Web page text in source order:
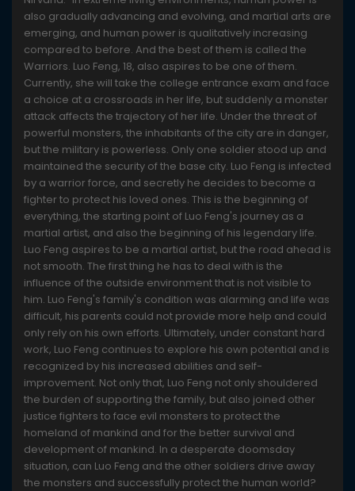
also gradually advancing and evolving, and martial arts are
emerging, and human power is qualitatively increasing
compared to before. And the best of them is called the
Warriors. Luo Feng, 18, also aspires to be one of them.
Currently, she will take the college entrance exam and face
a choice at a crossroads in her life, but suddenly a monster
attack affects the trajectory of her life. Under the threat of
powerful monsters, the inhabitants of the city are in danger,
but the military is powerless. Only one soldier stood up and
maintained the security of the base city. Luo Feng is infected
by a warrior force, and secretly he decides to become a
fighter to protect his loved ones. This is the beginning of
everything, the starting point of Luo Feng's journey as a
martial artist, and also the beginning of his legendary life.
Luo Feng aspires to be a martial artist, but the road ahead is
not smooth. The first thing he has to deal with is the
influence of the outside environment that is not visible to
him. Luo Feng's family's condition was alarming and life was
difficult, his parents could not provide more help and could
only rely on his own efforts. Ultimately, under constant hard
work, Luo Feng continues to explore his own potential and is
recognized by his increased abilities and self-
improvement. Not only that, Luo Feng not only shouldered
the burden of supporting the family, but also joined other
justice fighters to face evil monsters to protect the
homeland of mankind and for the better survival and
development of mankind. In a desperate doomsday
situation, can Luo Feng and the other soldiers drive away
the monsters and successfully protect the human world?